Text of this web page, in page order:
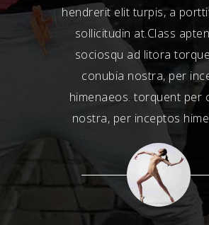
hendrerit elit turpis, a
sollicitudin at.Class
sociosqu ad litora
conubia nostra, per
himenaeos. torquent per
nostra, per inceptos